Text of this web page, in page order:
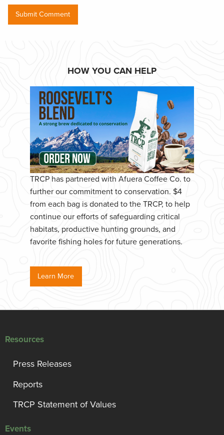
HOW YOU CAN HELP
TRCP has partnered with Afuera Coffee Co. to
further our commitment to conservation. $4
from each bag is donated to the TRCP, to help
continue our efforts of safeguarding critical
habitats, productive hunting grounds, and
favorite fishing holes for future generations.
Learn More
Resources
Press Releases
Reports
TRCP Statement of Values
Events